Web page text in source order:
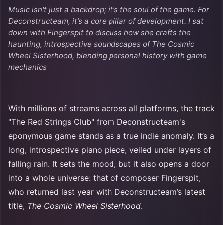
Music isn't just a backdrop; it’s the soul of the game. For
Deconstructeam, it’s a core pillar of development. I sat
down with Fingerspit to discuss how she crafts the
haunting, introspective soundscapes of The Cosmic
Wheel Sisterhood, blending personal history with game
mechanics
With millions of streams across all platforms, the track
"The Red Strings Club" from Deconstructeam's
eponymous game stands as a true indie anomaly. It’s a
long, introspective piano piece, veiled under layers of
falling rain. It sets the mood, but it also opens a door
into a whole universe: that of composer Fingerspit,
who returned last year with Deconstructeam’s latest
title, The Cosmic Wheel Sisterhood.